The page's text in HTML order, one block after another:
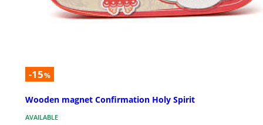
-15%
Wooden magnet Confirmation Holy Spirit
AVAILABLE